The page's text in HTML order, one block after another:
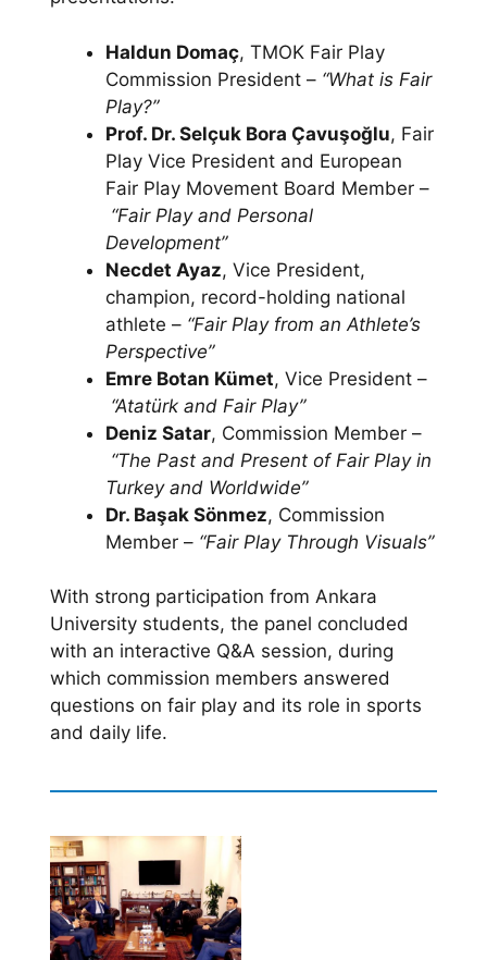
Haldun Domaç, TMOK Fair Play
Commission President – “What is Fair
Play?”
Prof. Dr. Selçuk Bora Çavuşoğlu, Fair
Play Vice President and European
Fair Play Movement Board Member –
“Fair Play and Personal
Development”
Necdet Ayaz, Vice President,
champion, record-holding national
athlete – “Fair Play from an Athlete’s
Perspective”
Emre Botan Kümet, Vice President –
“Atatürk and Fair Play”
Deniz Satar, Commission Member –
“The Past and Present of Fair Play in
Turkey and Worldwide”
Dr. Başak Sönmez, Commission
Member – “Fair Play Through Visuals”
With strong participation from Ankara
University students, the panel concluded
with an interactive Q&A session, during
which commission members answered
questions on fair play and its role in sports
and daily life.